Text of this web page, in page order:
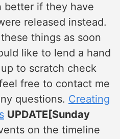
better if they have
released instead.
things as soon
like to lend a hand
to scratch check
free to contact me
questions. Creating
UPDATE[Sunday
on the timeline